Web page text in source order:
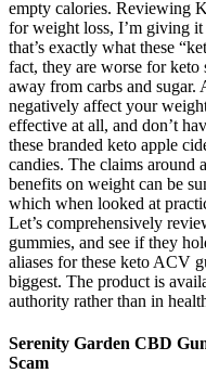
empty calories. Reviewing
for weight loss, I’m giving
that’s exactly what these
fact, they are worse for keto
away from carbs and
negatively affect your
effective at all, and don’t
these branded keto apple
candies. The claims around
benefits on weight can be
which when looked at
Let’s comprehensively
gummies, and see if they
aliases for these keto ACV
biggest. The product is
authority rather than in
Serenity Garden CBD
Scam